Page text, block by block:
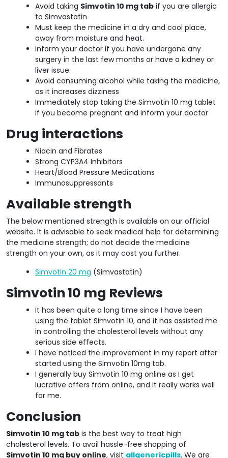
Avoid taking Simvotin 10 mg tab if you are allergic
to Simvastatin
Must keep the medicine in a dry and cool place,
away from moisture and heat.
Inform your doctor if you have undergone any
surgery in the last few months or have a kidney or
liver issue.
Avoid consuming alcohol while taking the medicine,
as it increases dizziness
Immediately stop taking the Simvotin 10 mg tablet
if you become pregnant and inform your doctor
Drug interactions
Niacin and Fibrates
Strong CYP3A4 Inhibitors
Heart/Blood Pressure Medications
Immunosuppressants
Available strength
The below mentioned strength is available on our official
website. It is advisable to seek medical help for determining
the medicine strength; do not decide the medicine
strength on your own, as it may cost you further.
Simvotin 20 mg (Simvastatin)
Simvotin 10 mg Reviews
It has been quite a long time since I have been
using the tablet Simvotin 10, and it has assisted me
in controlling the cholesterol levels without any
serious side effects.
I have noticed the improvement in my report after
started using the Simvotin 10mg tab.
I generally buy Simvotin 10 mg online as I get
lucrative offers from online, and it really works well
for me.
Conclusion
Simvotin 10 mg tab is the best way to treat high
cholesterol levels. To avail hassle-free shopping of
Simvotin 10 mg buy online, visit allgenericpills. We are